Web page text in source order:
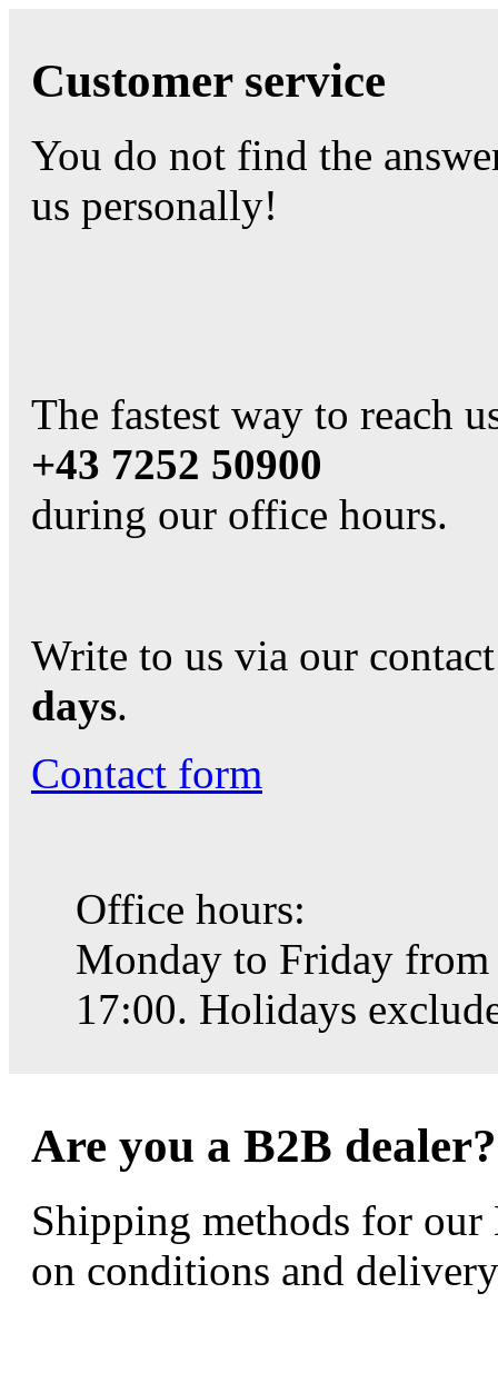
Customer service
You do not find the
us personally!
The fastest way to reach
+43 7252 50900
during our office hours.
Write to us via our
days.
Contact form
Office hours:
Monday to Friday
17:00. Holidays
Are you a B2B dealer?
Shipping methods for
on conditions and